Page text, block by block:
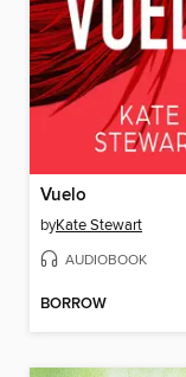
Vuelo
byKate Stewart
AUDIOBOOK
BORROW